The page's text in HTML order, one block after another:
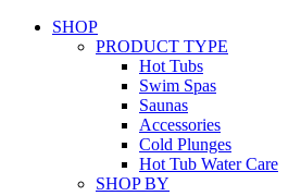
SHOP
PRODUCT TYPE
Hot Tubs
Swim Spas
Saunas
Accessories
Cold Plunges
Hot Tub Water Care
SHOP BY